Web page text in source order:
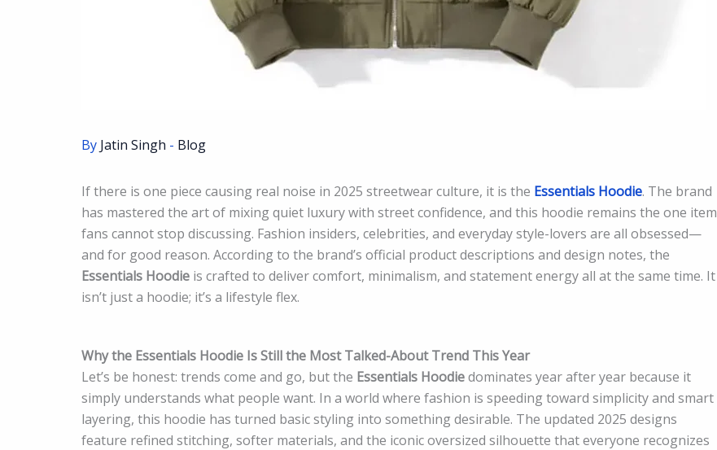
By Jatin Singh - Blog
If there is one piece causing real noise in 2025 streetwear culture, it is the Essentials Hoodie. The brand
has mastered the art of mixing quiet luxury with street confidence, and this hoodie remains the one item
fans cannot stop discussing. Fashion insiders, celebrities, and everyday style-lovers are all obsessed—
and for good reason. According to the brand’s official product descriptions and design notes, the
Essentials Hoodie is crafted to deliver comfort, minimalism, and statement energy all at the same time. It
isn’t just a hoodie; it’s a lifestyle flex.
Why the Essentials Hoodie Is Still the Most Talked-About Trend This Year
Let’s be honest: trends come and go, but the Essentials Hoodiedominates year after year because it
simply understands what people want. In a world where fashion is speeding toward simplicity and smart
layering, this hoodie has turned basic styling into something desirable. The updated 2025 designs
feature refined stitching, softer materials, and the iconic oversized silhouette that everyone recognizes